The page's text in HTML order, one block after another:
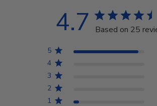
4.7 Based on 25
5
4
3
2
1